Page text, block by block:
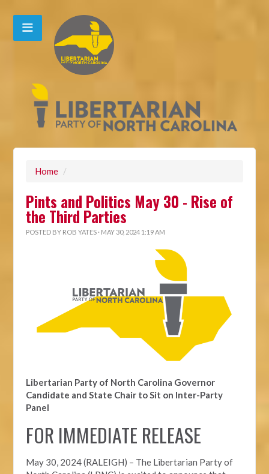
Home /
Pints and Politics May 30 - Rise of
the Third Parties
POSTED BY ROB YATES · MAY 30, 2024 1:19 AM
Libertarian Party of North Carolina Governor
Candidate and State Chair to Sit on Inter-Party
Panel
FOR IMMEDIATE RELEASE
May 30, 2024 (RALEIGH) – The Libertarian Party of